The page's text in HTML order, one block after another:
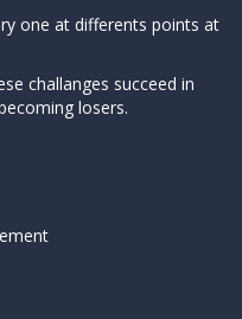
one at differents points at
challanges succeed in
losers.